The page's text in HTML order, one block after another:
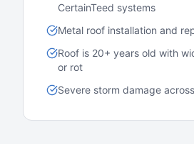
CertainTeed systems
Metal roof installation and
Roof is 20+ years old with
or rot
Severe storm damage